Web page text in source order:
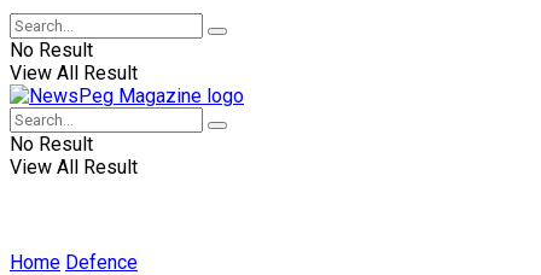
No Result
View All Result
No Result
View All Result
Home Defence